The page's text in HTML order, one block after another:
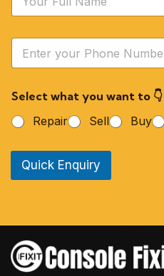
m
Y
u
P
o
e
u
*
Select what you want to 👇
Repair
Sell Buy
Quick Enquiry